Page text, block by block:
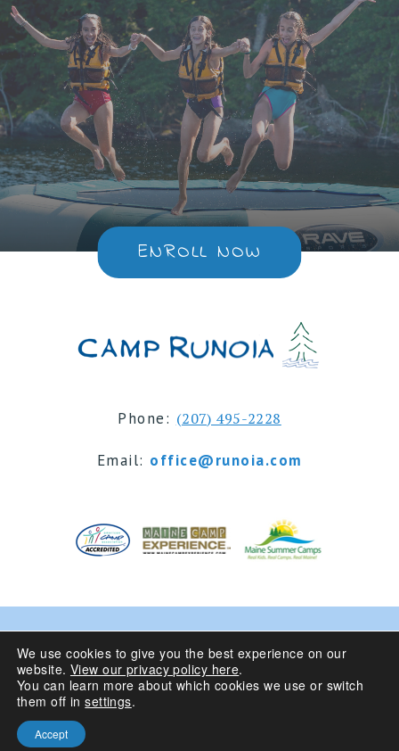
ENROLL NOW
Phone: (207) 495-2228
Email: office@runoia.com
© 2024 Camp Runoia | Sleepaway Summer Camp for
Girls 6-16 | Belgrade Lakes, Maine
We use cookies to give you the best experience on our
website. View our privacy policy here.
You can learn more about which cookies we use or switch
them off insettings.
Accept